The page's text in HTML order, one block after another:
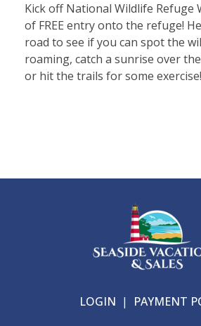
Kick off National Wildlife Refuge
of FREE entry onto the refuge!
road to see if you can spot the
roaming, catch a sunrise over
or hit the trails for some exercise!
LOGIN | PAYMENT